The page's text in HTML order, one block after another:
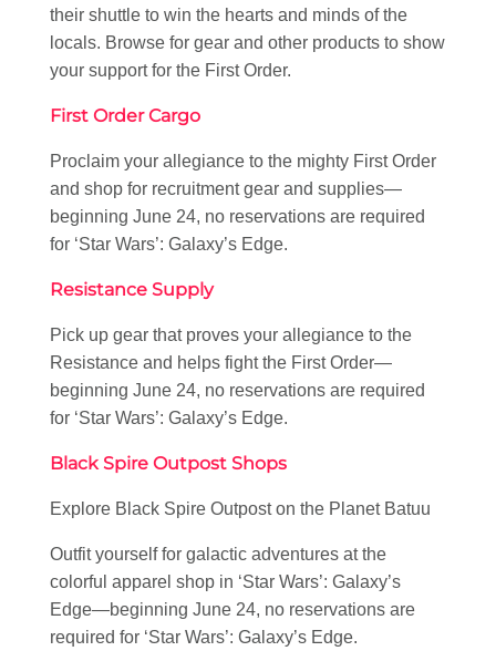
their shuttle to win the hearts and minds of the
locals. Browse for gear and other products to show
your support for the First Order.
First Order Cargo
Proclaim your allegiance to the mighty First Order
and shop for recruitment gear and supplies—
beginning June 24, no reservations are required
for ‘Star Wars’: Galaxy’s Edge.
Resistance Supply
Pick up gear that proves your allegiance to the
Resistance and helps fight the First Order—
beginning June 24, no reservations are required
for ‘Star Wars’: Galaxy’s Edge.
Black Spire Outpost Shops
Explore Black Spire Outpost on the Planet Batuu
Outfit yourself for galactic adventures at the
colorful apparel shop in ‘Star Wars’: Galaxy’s
Edge—beginning June 24, no reservations are
required for ‘Star Wars’: Galaxy’s Edge.